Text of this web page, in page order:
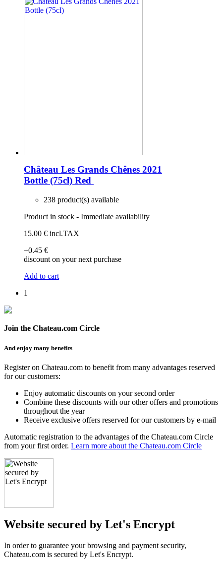
Château Les Grands Chênes 2021
Bottle (75cl) Red
238 product(s) available
Product in stock - Immediate availability
15.00 € incl.TAX
+0.45 €
discount on your next purchase
Add to cart
1
Join the Chateau.com Circle
And enjoy many benefits
Register on Chateau.com to benefit from many advantages reserved
for our customers:
Enjoy automatic discounts on your second order
Combine these discounts with our other offers and promotions
throughout the year
Receive exclusive offers reserved for our customers by e-mail
Automatic registration to the advantages of the Chateau.com Circle
from your first order. Learn more about the Chateau.com Circle
Website secured by Let's Encrypt
In order to guarantee your browsing and payment security,
Chateau.com is secured by Let's Encrypt.